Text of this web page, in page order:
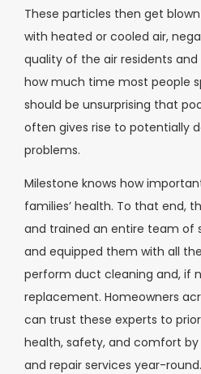
These particles then get
with heated or cooled air,
quality of the air residents
how much time most people
should be unsurprising that
often gives rise to potentially
problems.
Milestone knows how
families’ health. To that end,
and trained an entire team of
and equipped them with all
perform duct cleaning and, if
replacement. Homeowners
can trust these experts to
health, safety, and comfort
and repair services year-round.